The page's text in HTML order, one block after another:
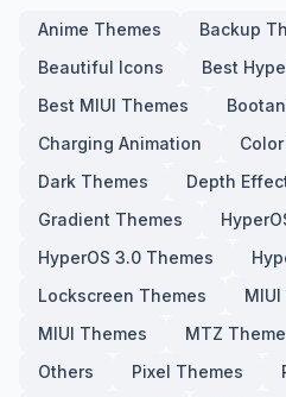
Anime Themes
Backup
Beautiful Icons
Best
Best MIUI Themes
Charging Animation
Dark Themes
Depth
Gradient Themes
HyperOS 3.0 Themes
Lockscreen Themes
MIUI Themes
MTZ
Others
Pixel Themes